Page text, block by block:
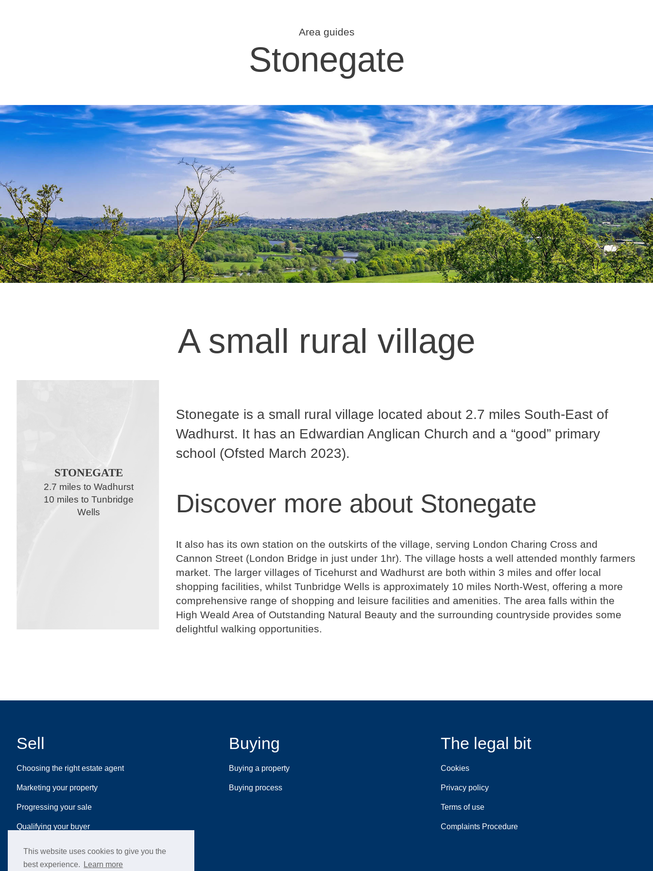
This website uses cookies to give you the
best experience.
Learn more
Area guides
Stonegate
A small rural village
STONEGATE
2.7 miles to Wadhurst
10 miles to Tunbridge
Wells
Stonegate is a small rural village located about 2.7 miles South-East of
Wadhurst. It has an Edwardian Anglican Church and a “good” primary
school (Ofsted March 2023).
Discover more about Stonegate
It also has its own station on the outskirts of the village, serving London Charing Cross and
Cannon Street (London Bridge in just under 1hr). The village hosts a well attended monthly farmers
market. The larger villages of Ticehurst and Wadhurst are both within 3 miles and offer local
shopping facilities, whilst Tunbridge Wells is approximately 10 miles North-West, offering a more
comprehensive range of shopping and leisure facilities and amenities. The area falls within the
High Weald Area of Outstanding Natural Beauty and the surrounding countryside provides some
delightful walking opportunities.
Sell
Choosing the right estate agent
Marketing your property
Progressing your sale
Qualifying your buyer
Buying
Buying a property
Buying process
The legal bit
Cookies
Privacy policy
Terms of use
Complaints Procedure